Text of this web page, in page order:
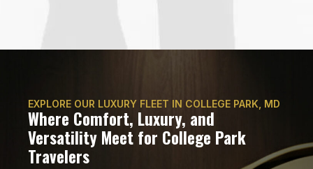
EXPLORE OUR LUXURY FLEET IN COLLEGE PARK, MD
Where Comfort, Luxury, and
Versatility Meet for College Park
Travelers